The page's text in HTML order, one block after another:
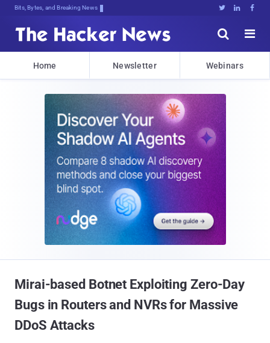
Bits, Bytes, and Breaking News   


Home Newsletter Webinars
Mirai-based Botnet Exploiting Zero-Day
Bugs in Routers and NVRs for Massive
DDoS Attacks